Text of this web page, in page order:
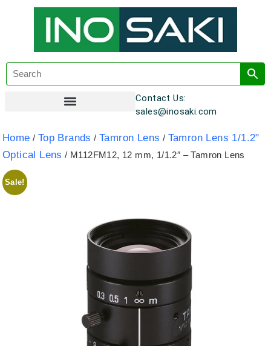
Contact Us:
sales@inosaki.com
Home / Top Brands /Tamron Lens / Tamron Lens 1/1.2"
Optical Lens / M112FM12, 12 mm, 1/1.2″ – Tamron Lens
Sale!